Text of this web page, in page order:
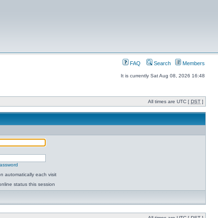
FAQ Search Members
It is currently Sat Aug 08, 2026 16:48
All times are UTC [ DST ]
automatically each visit
status this session